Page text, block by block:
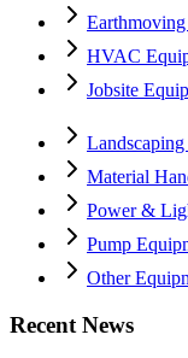
HVAC
Jobsite
Material
Power &
Pump
Other
Recent News